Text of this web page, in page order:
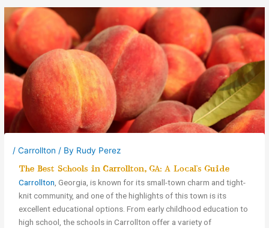
/Carrollton / By Rudy Perez
The Best Schools in Carrollton, GA: A Local’s Guide
Carrollton, Georgia, is known for its small-town charm and tight-
knit community, and one of the highlights of this town is its
excellent educational options. From early childhood education to
high school, the schools in Carrollton offer a variety of